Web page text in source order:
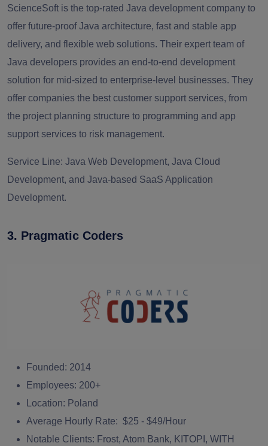
ScienceSoft is the top-rated Java development company to
offer future-proof Java architecture, fast and stable app
delivery, and flexible web solutions. Their expert team of
Java developers provides an end-to-end development
solution for mid-sized to enterprise-level businesses. They
offer companies the best customer support services, from
the project planning structure to programming and app
support services to risk management.
Service Line: Java Web Development, Java Cloud
Development, and Java-based SaaS Application
Development.
3. Pragmatic Coders
Founded: 2014
Employees: 200+
Location: Poland
Average Hourly Rate: $25 - $49/Hour
Notable Clients: Frost, Atom Bank, KITOPI, WITH